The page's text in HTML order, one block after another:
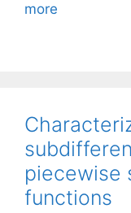
more
piecewise
functions